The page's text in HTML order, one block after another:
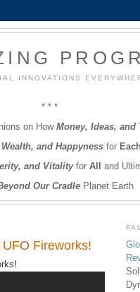
INNOVATIONS
* * *
on How Money, Ideas, and
and Happyness for Each
and Vitalityfor All and
Our CradlePlanet Earth
Fireworks!